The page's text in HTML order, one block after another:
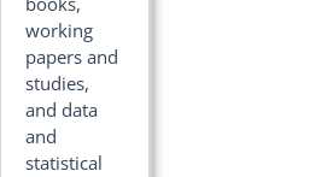
working
papers and
studies,
and data
and
statistical